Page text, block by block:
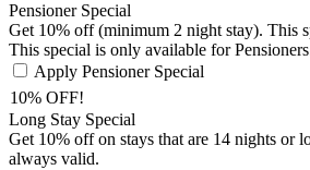
Pensioner Special
Get 10% off (minimum 2 night stay). This
This special is only available for
Apply Pensioner Special
10% OFF!
Long Stay Special
Get 10% off on stays that are 14 nights or
always valid.